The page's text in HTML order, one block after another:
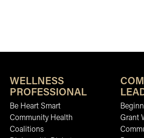
WELLNESS
PROFESSIONAL
Be Heart Smart
Community Health
Coalitions
Grant